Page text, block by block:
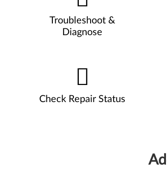
Troubleshoot &
Diagnose
Check Repair Status